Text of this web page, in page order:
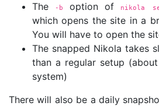
The
-b option of nikola
which opens the site in a
You will have to open the
The snapped Nikola takes
than a regular setup
system)
There will also be a daily